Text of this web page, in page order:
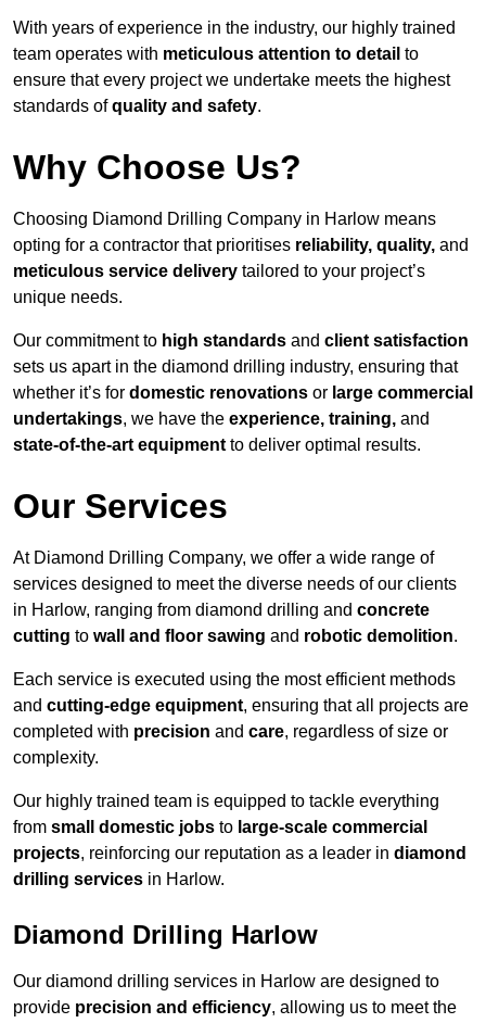
With years of experience in the industry, our highly trained
team operates with meticulous attention to detail to
ensure that every project we undertake meets the highest
standards ofquality and safety.
Why Choose Us?
Choosing Diamond Drilling Company in Harlow means
opting for a contractor that prioritises reliability, quality, and
meticulous service delivery tailored to your project’s
unique needs.
Our commitment to high standards and client satisfaction
sets us apart in the diamond drilling industry, ensuring that
whether it’s for domestic renovations or large commercial
undertakings, we have the experience, training, and
state-of-the-art equipment to deliver optimal results.
Our Services
At Diamond Drilling Company, we offer a wide range of
services designed to meet the diverse needs of our clients
in Harlow, ranging from diamond drilling and concrete
cutting to wall and floor sawing and robotic demolition.
Each service is executed using the most efficient methods
and cutting-edge equipment, ensuring that all projects are
completed with precision and care, regardless of size or
complexity.
Our highly trained team is equipped to tackle everything
from small domestic jobs to large-scale commercial
projects, reinforcing our reputation as a leader in diamond
drilling services in Harlow.
Diamond Drilling Harlow
Our diamond drilling services in Harlow are designed to
provide precision and efficiency, allowing us to meet the